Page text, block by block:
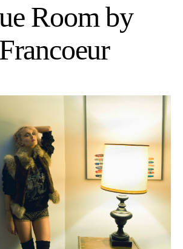
Room by